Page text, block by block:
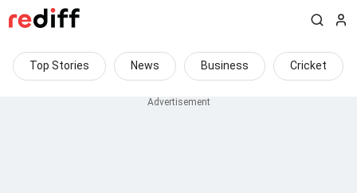
Top Stories News Business Cricket